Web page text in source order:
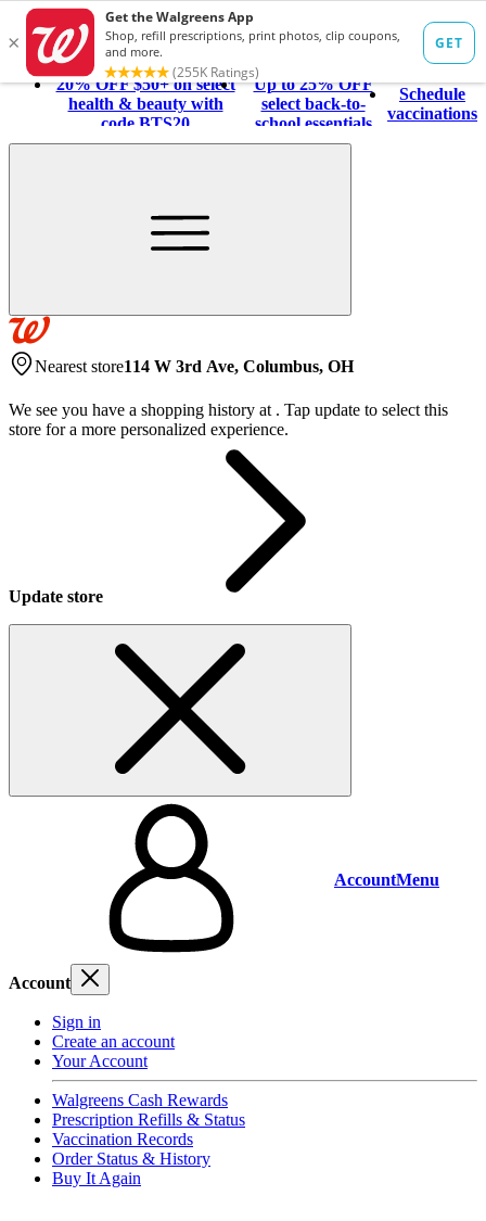
20% OFF $50+ on select
health & beauty with
code BTS20
Up to 25% OFF
select back-to-
school essentials
Schedule
vaccinations
Nearest store114 W 3rd Ave, Columbus, OH
We see you have a shopping history at . Tap update to select this
store for a more personalized experience.
Update store
AccountMenu
Account
Sign in
Create an account
Your Account
Walgreens Cash Rewards
Prescription Refills & Status
Vaccination Records
Order Status & History
Buy It Again